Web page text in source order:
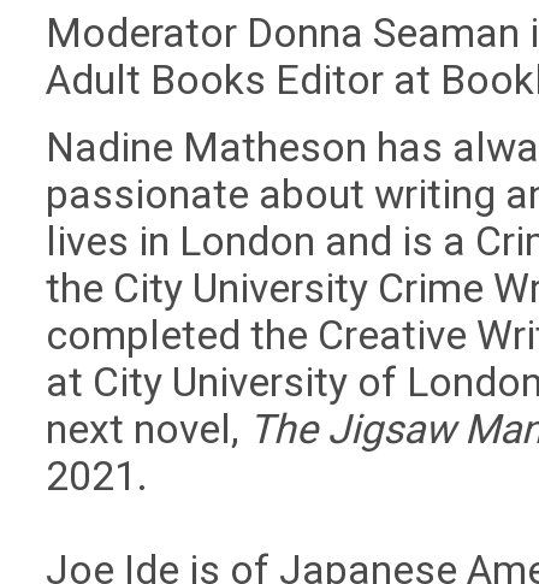
Moderator Donna Seaman
Adult Books Editor at
Nadine Matheson has
passionate about writing
lives in London and is a
the City University Crime
completed the Creative
at City University of
next novel, The Jigsaw
2021.
Joe Ide is of Japanese